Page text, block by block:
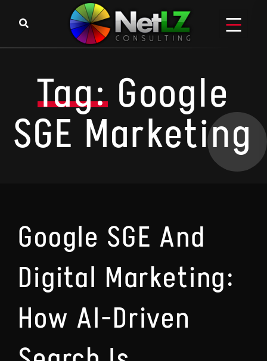
Tag: Google
SGE Marketing
Google SGE And
Digital Marketing:
How AI-Driven